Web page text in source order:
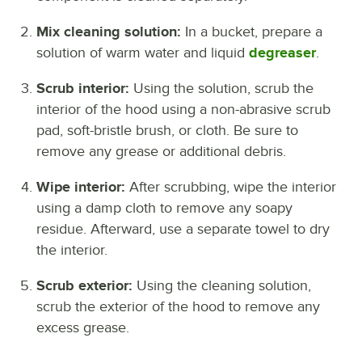
Mix cleaning solution: In a bucket, prepare a
solution of warm water and liquid degreaser.
Scrub interior: Using the solution, scrub the
interior of the hood using a non-abrasive scrub
pad, soft-bristle brush, or cloth. Be sure to
remove any grease or additional debris.
Wipe interior: After scrubbing, wipe the interior
using a damp cloth to remove any soapy
residue. Afterward, use a separate towel to dry
the interior.
Scrub exterior: Using the cleaning solution,
scrub the exterior of the hood to remove any
excess grease.